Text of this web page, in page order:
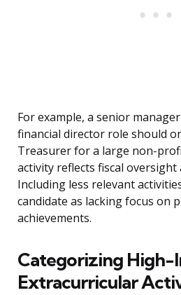
For example, a senior
financial director role should
Treasurer for a large non-
activity reflects fiscal oversight
Including less relevant
candidate as lacking focus on
achievements.
Categorizing High-
Extracurricular